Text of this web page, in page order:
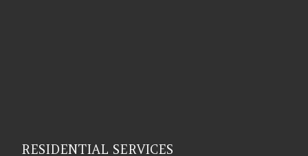
RESIDENTIAL SERVICES